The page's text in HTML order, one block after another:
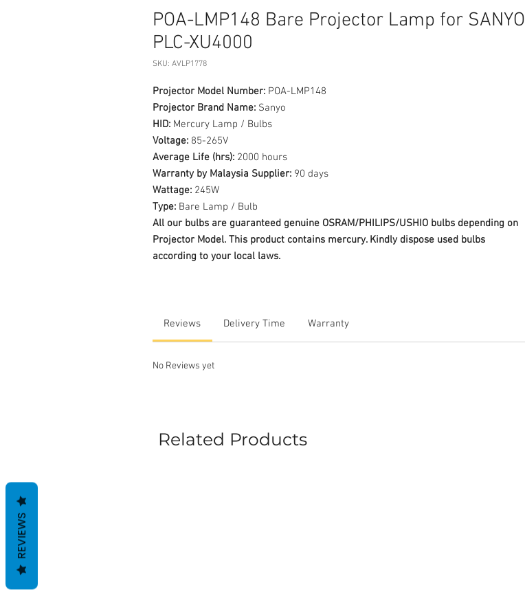
POA-LMP148 Bare Projector Lamp for SANYO
PLC-XU4000
SKU: AVLP1778
Projector Model Number: POA-LMP148
Projector Brand Name: Sanyo
HID: Mercury Lamp / Bulbs
Voltage: 85-265V
Average Life (hrs): 2000 hours
Warranty by Malaysia Supplier: 90 days
Wattage: 245W
Type: Bare Lamp / Bulb
All our bulbs are guaranteed genuine OSRAM/PHILIPS/USHIO bulbs depending on
Projector Model. This product contains mercury. Kindly dispose used bulbs
according to your local laws.
Reviews Delivery Time Warranty
No Reviews yet
Related Products
REVIEWS